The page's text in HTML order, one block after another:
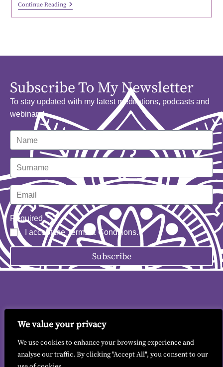
We value your privacy
We use cookies to enhance your browsing experience and
analyse our traffic. By clicking "Accept All", you consent to our
Continue Reading
Subscribe To My Newsletter
To stay updated with my latest meditations, podcasts and
webinars!
Required
I accept theTerms & Conditions.
Subscribe
Contact me|Terms & Conditions